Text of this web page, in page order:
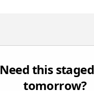
Need this
tomorrow?